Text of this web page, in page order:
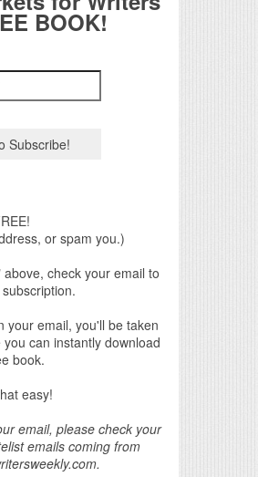
BOOK!
or spam you.)
check your email to
your email, you'll be taken
can instantly download
book.
easy!
email, please check your
emails coming from